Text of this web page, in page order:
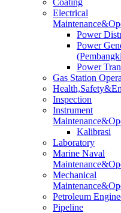
Coating
Electrical
Power
Power
Power
Gas Station
Inspection
Instrument
Kalibrasi
Laboratory
Marine Naval
Mechanical
Petroleum
Pipeline